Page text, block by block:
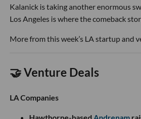
Kalanick is taking another enormous
Los Angeles is where the comeback
More from this week’s LA startup and
🤝 Venture Deals
LA Companies